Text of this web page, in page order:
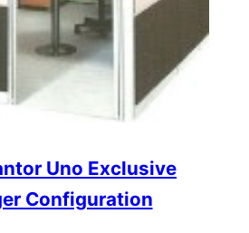
Uno Exclusive
Configuration